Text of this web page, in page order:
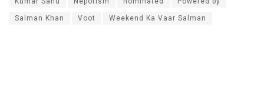
Salman Khan Voot Weekend Ka Vaar Salman